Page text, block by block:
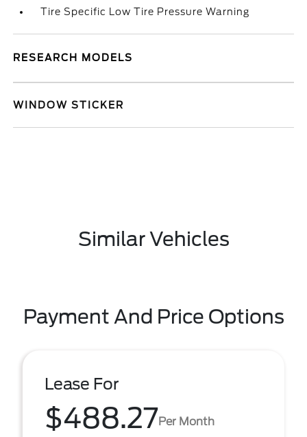
Tire Specific Low Tire Pressure Warning
RESEARCH MODELS
WINDOW STICKER
Similar Vehicles
Payment And Price Options
Lease For
$488.27Per Month